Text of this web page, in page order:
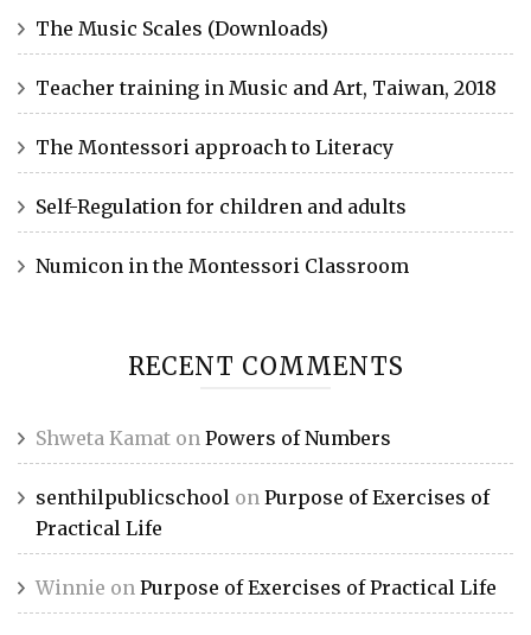
The Music Scales (Downloads)
Teacher training in Music and Art, Taiwan, 2018
The Montessori approach to Literacy
Self-Regulation for children and adults
Numicon in the Montessori Classroom
RECENT COMMENTS
Shweta Kamat on Powers of Numbers
senthilpublicschool on Purpose of Exercises of
Practical Life
Winnie on Purpose of Exercises of Practical Life